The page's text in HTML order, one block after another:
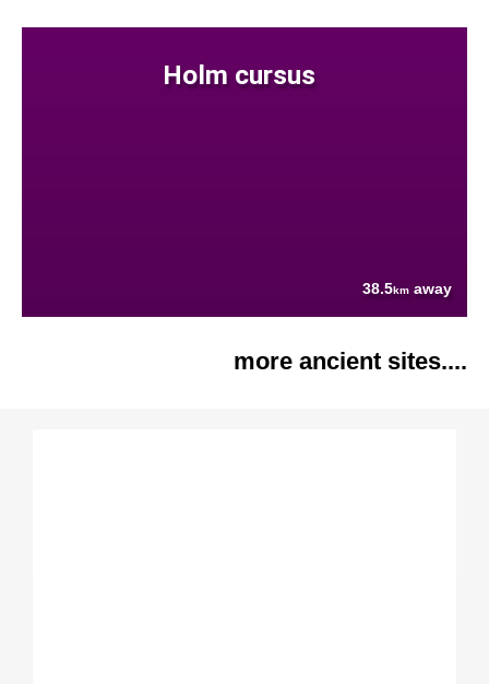
Holm cursus
38.5km away
more ancient sites....